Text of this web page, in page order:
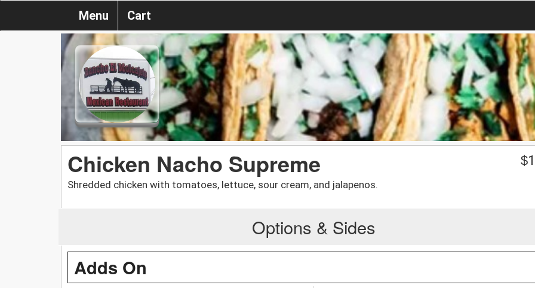
Menu Cart
Chicken Nacho Supreme
Shredded chicken with tomatoes, lettuce, sour cream, and jalapenos.
$
Options & Sides
Adds On